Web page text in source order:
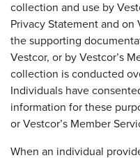
collection and use by
Privacy Statement and on
the supporting
Vestcor, or by Vestcor’s
collection is conducted
Individuals have
information for these
or Vestcor’s Member
When an individual